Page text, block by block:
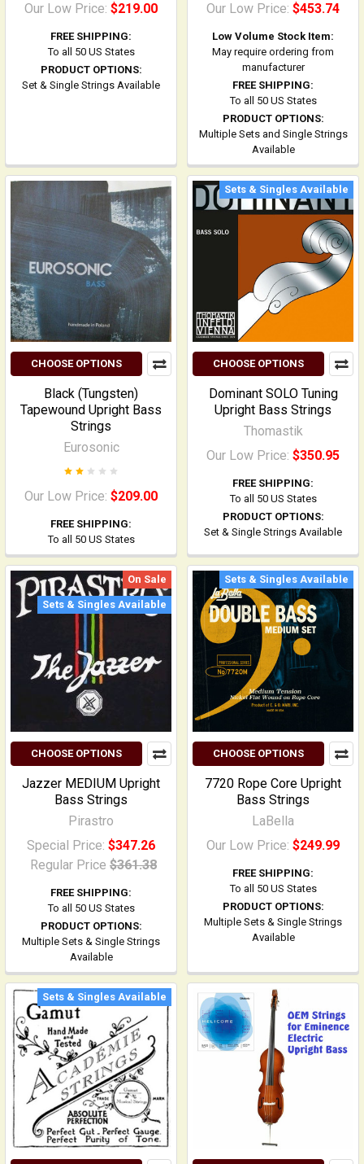
Our Low Price: $219.00
FREE SHIPPING:
To all 50 US States
PRODUCT OPTIONS:
Set & Single Strings Available
Our Low Price: $453.74
Low Volume Stock Item:
May require ordering from
manufacturer
FREE SHIPPING:
To all 50 US States
PRODUCT OPTIONS:
Multiple Sets and Single Strings
Available
CHOOSE OPTIONS
Black (Tungsten)
Tapewound Upright Bass
Strings
Eurosonic
Our Low Price: $209.00
FREE SHIPPING:
To all 50 US States
Sets & Singles Available
CHOOSE OPTIONS
Dominant SOLO Tuning
Upright Bass Strings
Thomastik
Our Low Price: $350.95
FREE SHIPPING:
To all 50 US States
PRODUCT OPTIONS:
Set & Single Strings Available
On Sale
Sets & Singles Available
CHOOSE OPTIONS
Jazzer MEDIUM Upright
Bass Strings
Pirastro
Special Price: $347.26
Regular Price $361.38
FREE SHIPPING:
To all 50 US States
PRODUCT OPTIONS:
Multiple Sets & Single Strings
Available
Sets & Singles Available
CHOOSE OPTIONS
7720 Rope Core Upright
Bass Strings
LaBella
Our Low Price: $249.99
FREE SHIPPING:
To all 50 US States
PRODUCT OPTIONS:
Multiple Sets & Single Strings
Available
Sets & Singles Available